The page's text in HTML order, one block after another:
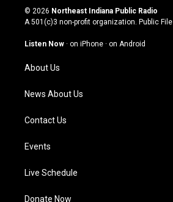
s
t
g
a
m
u
t
u
b
c
e
o
n
k
© 2026 Northeast Indiana Public Radio
A 501(c)3 non-profit organization. Public File
Listen Now · on iPhone · on Android
About Us
News About Us
Contact Us
Events
Live Schedule
Donate Now